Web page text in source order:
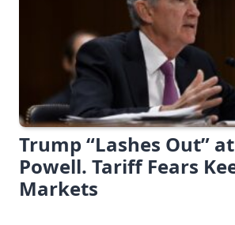
Trump “Lashes Out”
Powell. Tariff Fears
Markets